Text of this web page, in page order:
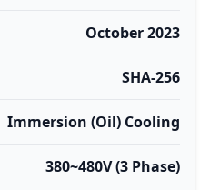
October 2023
SHA-256
Immersion (Oil) Cooling
380~480V (3 Phase)